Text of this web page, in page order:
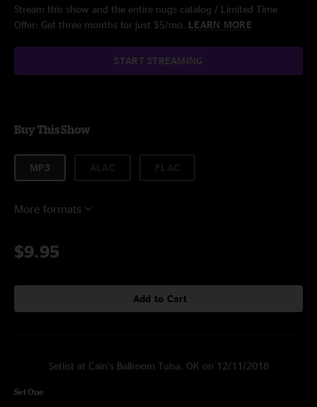
Stream this show and the entire nugs catalog / Limited Time
Offer: Get three months for just $5/mo. LEARN MORE
START STREAMING
Buy This Show
MP3
More formats
$9.95
Add to Cart
Setlist at Cain’s Ballroom Tulsa, OK on 12/11/2018
Set One